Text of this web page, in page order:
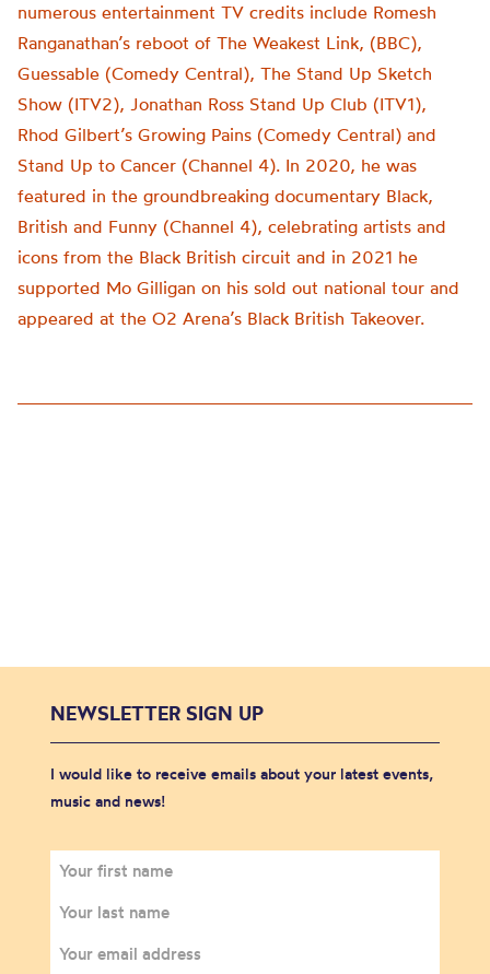
numerous entertainment TV credits include Romesh
Ranganathan’s reboot of The Weakest Link, (BBC),
Guessable (Comedy Central), The Stand Up Sketch
Show (ITV2), Jonathan Ross Stand Up Club (ITV1),
Rhod Gilbert’s Growing Pains (Comedy Central) and
Stand Up to Cancer (Channel 4). In 2020, he was
featured in the groundbreaking documentary Black,
British and Funny (Channel 4), celebrating artists and
icons from the Black British circuit and in 2021 he
supported Mo Gilligan on his sold out national tour and
appeared at the O2 Arena’s Black British Takeover.
NEWSLETTER SIGN UP
I would like to receive emails about your latest events,
music and news!